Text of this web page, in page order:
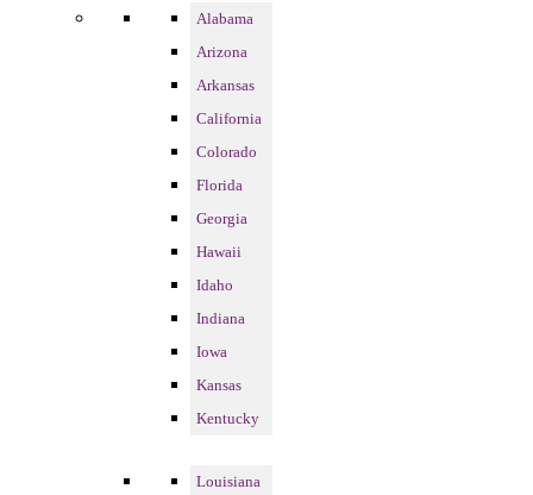
Alabama
Arizona
Arkansas
California
Colorado
Florida
Georgia
Hawaii
Idaho
Indiana
Iowa
Kansas
Kentucky
Louisiana